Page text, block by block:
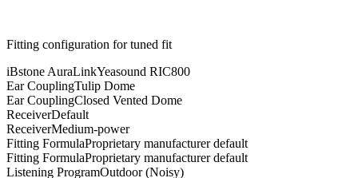
Fitting configuration fortuned fit
iBstone AuraLinkYeasound RIC800
Ear CouplingTulip Dome
Ear CouplingClosed Vented Dome
ReceiverDefault
ReceiverMedium-power
Fitting FormulaProprietary manufacturer default
Fitting FormulaProprietary manufacturer default
Listening ProgramOutdoor (Noisy)